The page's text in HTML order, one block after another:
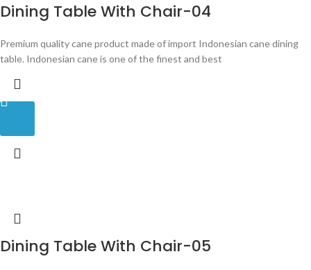
Dining Table With Chair-04
Premium quality cane product made of import Indonesian cane dining
table. Indonesian cane is one of the finest and best
Dining Table With Chair-05